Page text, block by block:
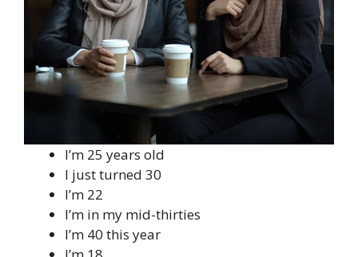
I’m 25 years old
I just turned 30
I’m 22
I’m in my mid-thirties
I’m 40 this year